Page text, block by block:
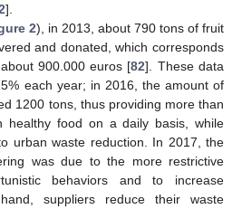
].
2), in 2013, about 790 tons of fruit
and donated, which corresponds
900.000 euros [82]. These data
each year; in 2016, the amount of
1200 tons, thus providing more than
healthy food on a daily basis, while
urban waste reduction. In 2017, the
was due to the more restrictive
behaviors and to increase
suppliers reduce their waste